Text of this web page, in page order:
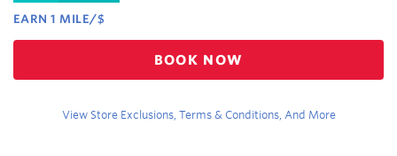
EARN 1 MILE/$
Earn
1
BOOK NOW
View Store Exclusions, Terms & Conditions, And More